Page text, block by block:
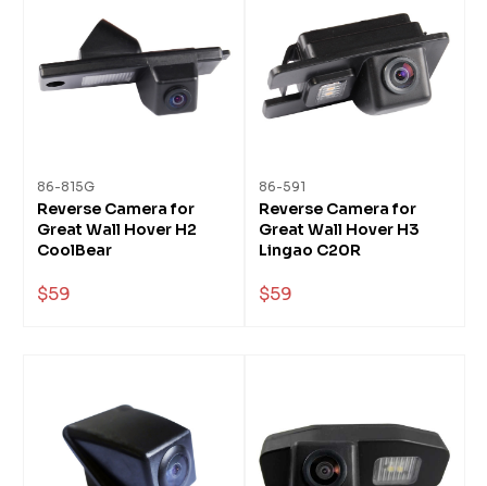
86-815G
Reverse Camera for
Great Wall Hover H2
CoolBear
$59
86-591
Reverse Camera for
Great Wall Hover H3
Lingao C20R
$59